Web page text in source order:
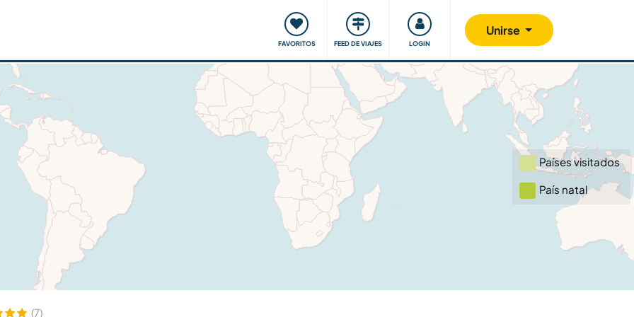
FAVORITOS FEED DE VIAJES LOGIN
Unirse
Viajar y aprender Comunidad Nos implicamos
Países visitados
País natal
(7)